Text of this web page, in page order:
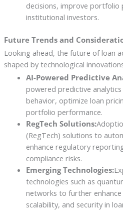
decisions, improve
institutional investors.
Future Trends and
Looking ahead, the future of loan
shaped by technological
AI-Powered Predictive
powered predictive
behavior, optimize loan
portfolio performance.
RegTech Solutions:
(RegTech) solutions to
enhance regulatory
compliance risks.
Emerging Technologies:
technologies such as
networks to further
scalability, and security in